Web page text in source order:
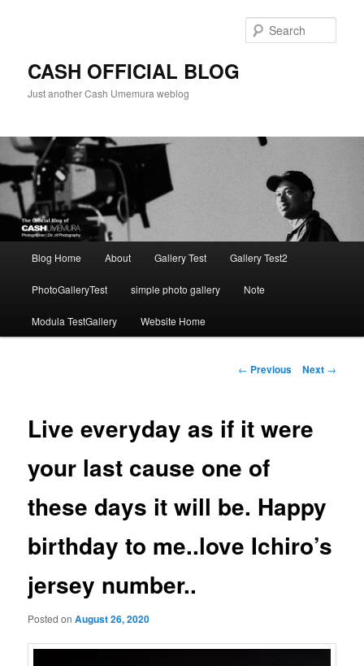
CASH OFFICIAL BLOG
Just another Cash Umemura weblog
Blog Home About Gallery Test Gallery Test2
PhotoGalleryTest simple photo gallery Note
Modula TestGallery Website Home
Post
← Previous Next →
Live everyday as if it were
your last cause one of
these days it will be. Happy
birthday to me..love Ichiro’s
jersey number..
Posted onAugust 26, 2020